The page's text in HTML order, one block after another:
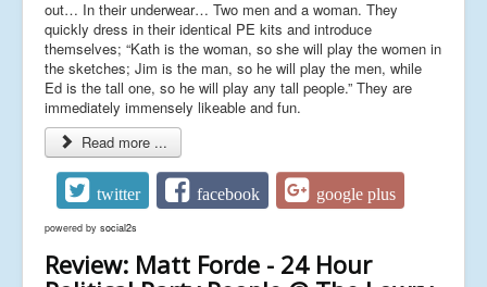
out… In their underwear… Two men and a woman. They
quickly dress in their identical PE kits and introduce
themselves; “Kath is the woman, so she will play the women in
the sketches; Jim is the man, so he will play the men, while
Ed is the tall one, so he will play any tall people.” They are
immediately immensely likeable and fun.
Read more ...
twitter facebook google plus
powered by social2s
Review: Matt Forde - 24 Hour